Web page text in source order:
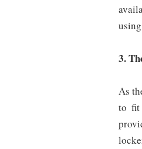
3.
As
to fit